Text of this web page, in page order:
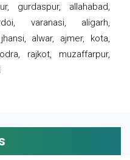
gurdaspur, allahabad,
varanasi, aligarh,
alwar, ajmer, kota,
rajkot, muzaffarpur,